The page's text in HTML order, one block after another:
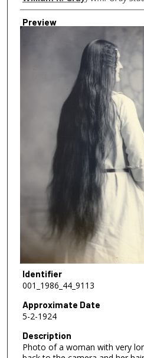
Preview
Identifier
001_1986_44_9113
Approximate Date
5-2-1924
Description
Photo of a woman with very